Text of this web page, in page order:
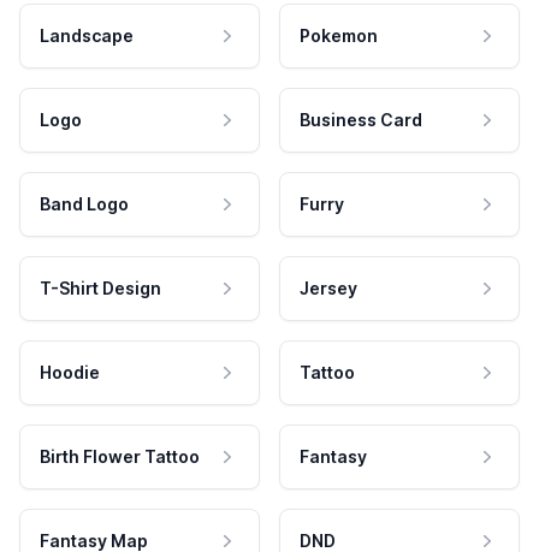
Landscape Pokemon
Logo Business Card
Band Logo Furry
T-Shirt Design Jersey
Hoodie Tattoo
Birth Flower Tattoo Fantasy
Fantasy Map DND